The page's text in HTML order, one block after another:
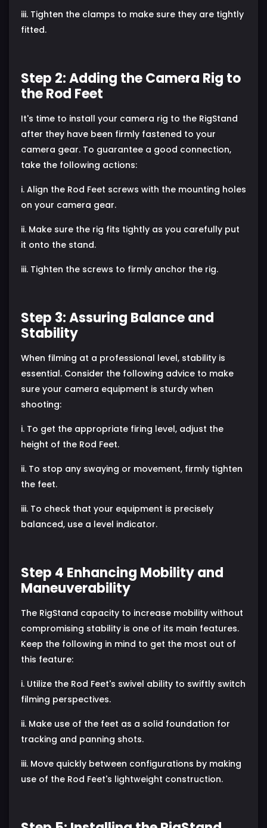
iii. Tighten the clamps to make sure they are tightly
fitted.
Step 2: Adding the Camera Rig to
the Rod Feet
It's time to install your camera rig to the RigStand
after they have been firmly fastened to your
camera gear. To guarantee a good connection,
take the following actions:
i. Align the Rod Feet screws with the mounting holes
on your camera gear.
ii. Make sure the rig fits tightly as you carefully put
it onto the stand.
iii. Tighten the screws to firmly anchor the rig.
Step 3: Assuring Balance and
Stability
When filming at a professional level, stability is
essential. Consider the following advice to make
sure your camera equipment is sturdy when
shooting:
i. To get the appropriate firing level, adjust the
height of the Rod Feet.
ii. To stop any swaying or movement, firmly tighten
the feet.
iii. To check that your equipment is precisely
balanced, use a level indicator.
Step 4 Enhancing Mobility and
Maneuverability
The RigStand capacity to increase mobility without
compromising stability is one of its main features.
Keep the following in mind to get the most out of
this feature:
i. Utilize the Rod Feet's swivel ability to swiftly switch
filming perspectives.
ii. Make use of the feet as a solid foundation for
tracking and panning shots.
iii. Move quickly between configurations by making
use of the Rod Feet's lightweight construction.